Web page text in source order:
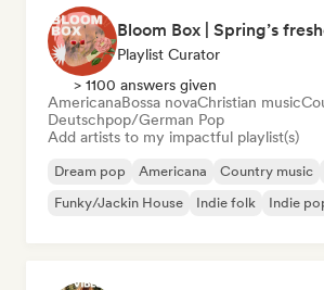
Bloom Box | Spring’s
Playlist Curator
> 1100 answers given
AmericanaBossa novaChristian music
Deutschpop/German Pop
Add artists to my impactful playlist(s)
Dream pop Americana Country music
Funky/Jackin House
Indie folk Indie